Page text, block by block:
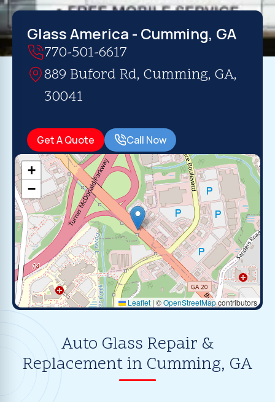
Glass America - Cumming, GA
770-501-6617
889 Buford Rd, Cumming, GA,
30041
Get A Quote Call Now
+
−
Leaflet | ©OpenStreetMapcontributors
Auto Glass Repair &
Replacement in Cumming, GA